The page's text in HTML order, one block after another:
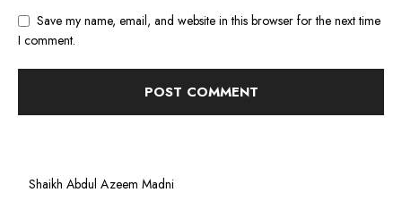
Save my name, email, and website in this browser for the next time
I comment.
Shaikh Abdul Azeem Madni